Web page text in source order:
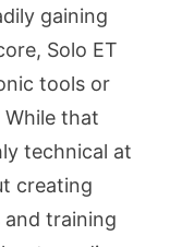
Electronic
Training
Systems
gaining
Solo ET
tools or
that
technical at
creating
training